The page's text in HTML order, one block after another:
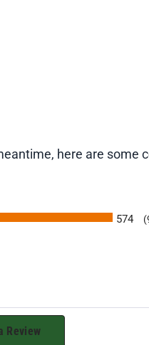
here are some
574
Review